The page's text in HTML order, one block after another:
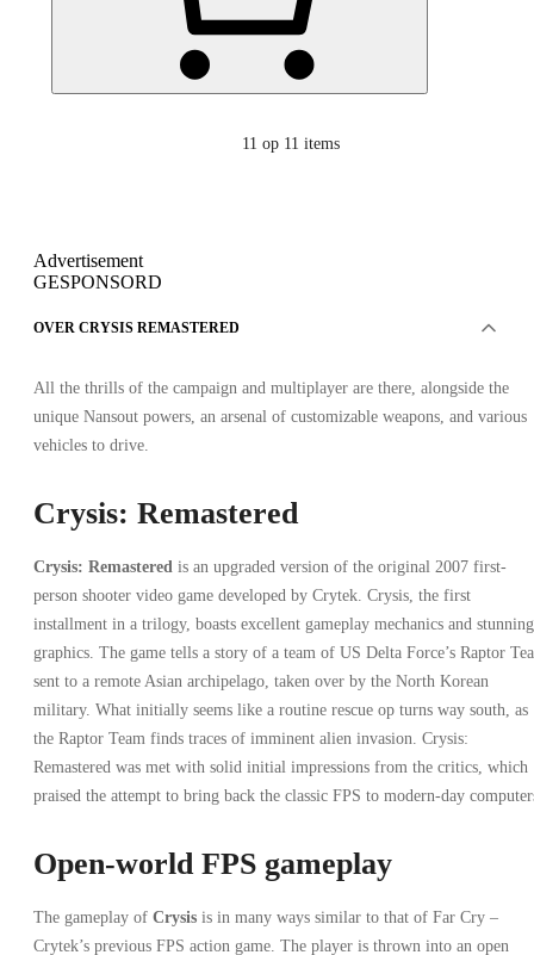
11 op 11 items
Advertisement
GESPONSORD
OVER CRYSIS REMASTERED
All the thrills of the campaign and multiplayer are there, alongside the
unique Nansout powers, an arsenal of customizable weapons, and various
vehicles to drive.
Crysis: Remastered
Crysis: Remastered is an upgraded version of the original 2007 first-
person shooter video game developed by Crytek. Crysis, the first
installment in a trilogy, boasts excellent gameplay mechanics and stunning
graphics. The game tells a story of a team of US Delta Force’s Raptor
sent to a remote Asian archipelago, taken over by the North Korean
military. What initially seems like a routine rescue op turns way south, as
the Raptor Team finds traces of imminent alien invasion. Crysis:
Remastered was met with solid initial impressions from the critics, which
praised the attempt to bring back the classic FPS to modern-day
Open-world FPS gameplay
The gameplay of Crysis is in many ways similar to that of Far Cry –
Crytek’s previous FPS action game. The player is thrown into an open